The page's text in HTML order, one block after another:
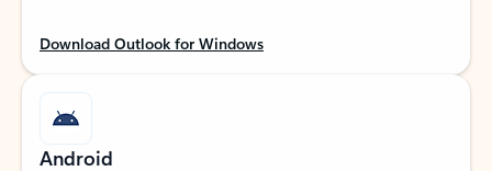
Download Outlook for Windows
Android